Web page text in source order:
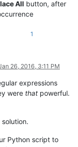
All button, after
1
26, 2016, 3:11 PM
expressions
were that powerful.
Python script to